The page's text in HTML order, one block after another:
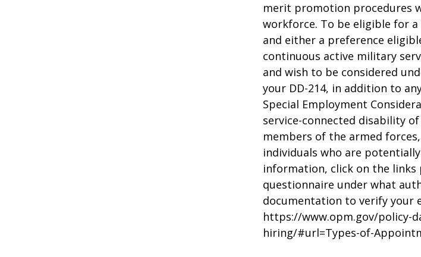
merit promotion procedures
workforce. To be eligible for
and either a preference
continuous active military
and wish to be considered
your DD-214, in addition to
Special Employment
service-connected disability
members of the armed
individuals who are
information, click on the links
questionnaire under what
documentation to verify your
https://www.opm.gov/policy-
hiring/#url=Types-of-